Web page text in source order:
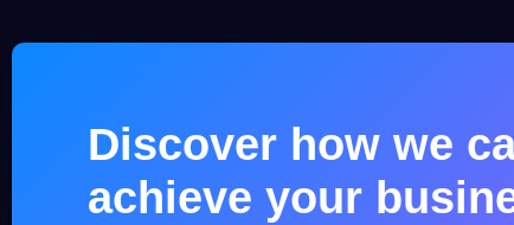
Discover how we
achieve your